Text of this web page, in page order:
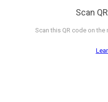
Scan
Scan this QR code on